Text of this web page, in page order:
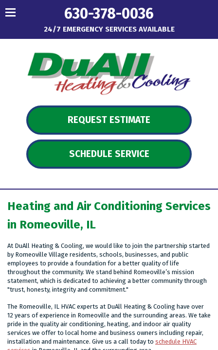
24/7 EMERGENCY SERVICES AVAILABLE
630-378-0036
REQUEST ESTIMATE
SCHEDULE SERVICE
Heating and Air Conditioning Services
in Romeoville, IL
At DuAll Heating & Cooling, we would like to join the partnership started
by Romeoville Village residents, schools, businesses, and public
employees to provide a foundation for a better quality of life
throughout the community. We stand behind Romeoville’s mission
statement, which is dedicated to achieving a better community through
"trust, honesty, integrity and commitment."
The Romeoville, IL HVAC experts at DuAll Heating & Cooling have over
12 years of experience in Romeoville and the surrounding areas. We take
pride in the quality air conditioning, heating, and indoor air quality
services we offer to local home and business owners including repair,
installation and maintenance. Give us a call today to schedule HVAC